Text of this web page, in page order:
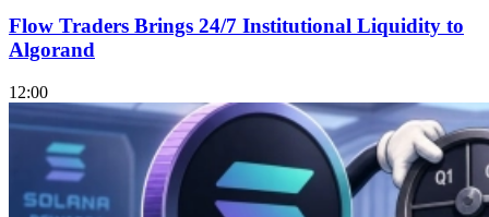
Flow Traders Brings 24/7 Institutional Liquidity to
Algorand
12:00